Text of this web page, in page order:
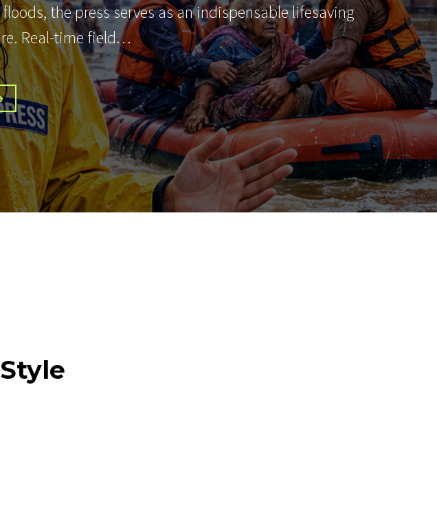
the press serves as an indispensable lifesaving
Real-time field…
Style